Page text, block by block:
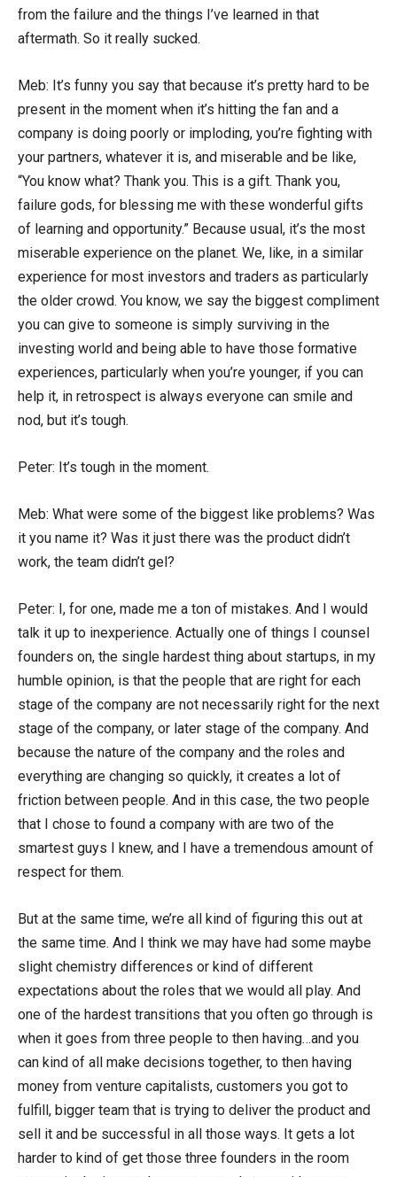
from the failure and the things I’ve learned in that
aftermath. So it really sucked.
Meb: It’s funny you say that because it’s pretty hard to be
present in the moment when it’s hitting the fan and a
company is doing poorly or imploding, you’re fighting with
your partners, whatever it is, and miserable and be like,
“You know what? Thank you. This is a gift. Thank you,
failure gods, for blessing me with these wonderful gifts
of learning and opportunity.” Because usual, it’s the most
miserable experience on the planet. We, like, in a similar
experience for most investors and traders as particularly
the older crowd. You know, we say the biggest compliment
you can give to someone is simply surviving in the
investing world and being able to have those formative
experiences, particularly when you’re younger, if you can
help it, in retrospect is always everyone can smile and
nod, but it’s tough.
Peter: It’s tough in the moment.
Meb: What were some of the biggest like problems? Was
it you name it? Was it just there was the product didn’t
work, the team didn’t gel?
Peter: I, for one, made me a ton of mistakes. And I would
talk it up to inexperience. Actually one of things I counsel
founders on, the single hardest thing about startups, in my
humble opinion, is that the people that are right for each
stage of the company are not necessarily right for the next
stage of the company, or later stage of the company. And
because the nature of the company and the roles and
everything are changing so quickly, it creates a lot of
friction between people. And in this case, the two people
that I chose to found a company with are two of the
smartest guys I knew, and I have a tremendous amount of
respect for them.
But at the same time, we’re all kind of figuring this out at
the same time. And I think we may have had some maybe
slight chemistry differences or kind of different
expectations about the roles that we would all play. And
one of the hardest transitions that you often go through is
when it goes from three people to then having…and you
can kind of all make decisions together, to then having
money from venture capitalists, customers you got to
fulfill, bigger team that is trying to deliver the product and
sell it and be successful in all those ways. It gets a lot
harder to kind of get those three founders in the room